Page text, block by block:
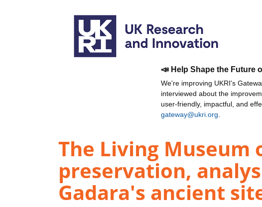
📣 Help Shape the Future
We're improving UKRI's
interviewed about the
user-friendly, impactful, and
gateway@ukri.org
The Living Museum
preservation,
Gadara's ancient